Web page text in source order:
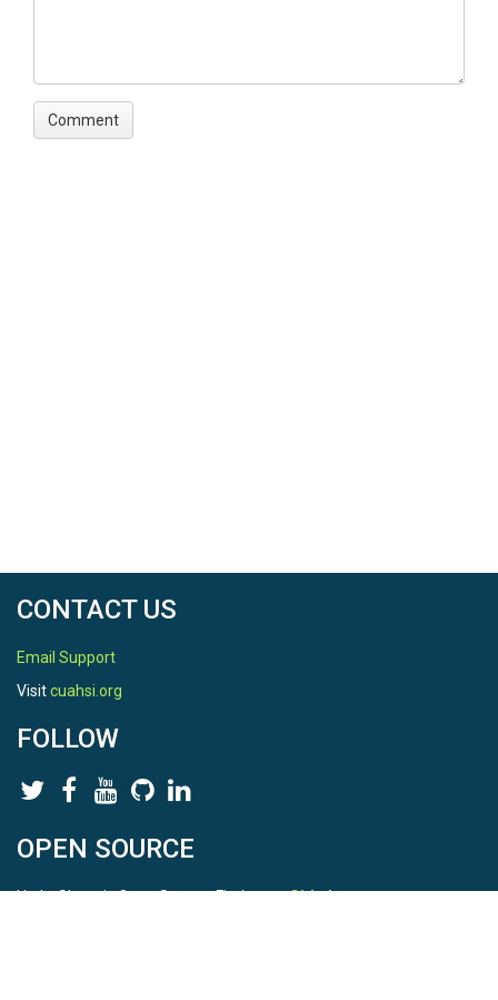
CONTACT US
Email Support
Visitcuahsi.org
FOLLOW
OPEN SOURCE
HydroShare is Open Source. Find us onGithub.